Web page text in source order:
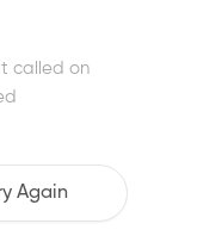
called on
Again